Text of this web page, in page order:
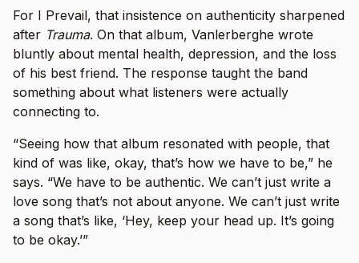
For I Prevail, that insistence on authenticity sharpened
after Trauma. On that album, Vanlerberghe wrote
bluntly about mental health, depression, and the loss
of his best friend. The response taught the band
something about what listeners were actually
connecting to.
“Seeing how that album resonated with people, that
kind of was like, okay, that’s how we have to be,” he
says. “We have to be authentic. We can’t just write a
love song that’s not about anyone. We can’t just write
a song that’s like, ‘Hey, keep your head up. It’s going
to be okay.’”